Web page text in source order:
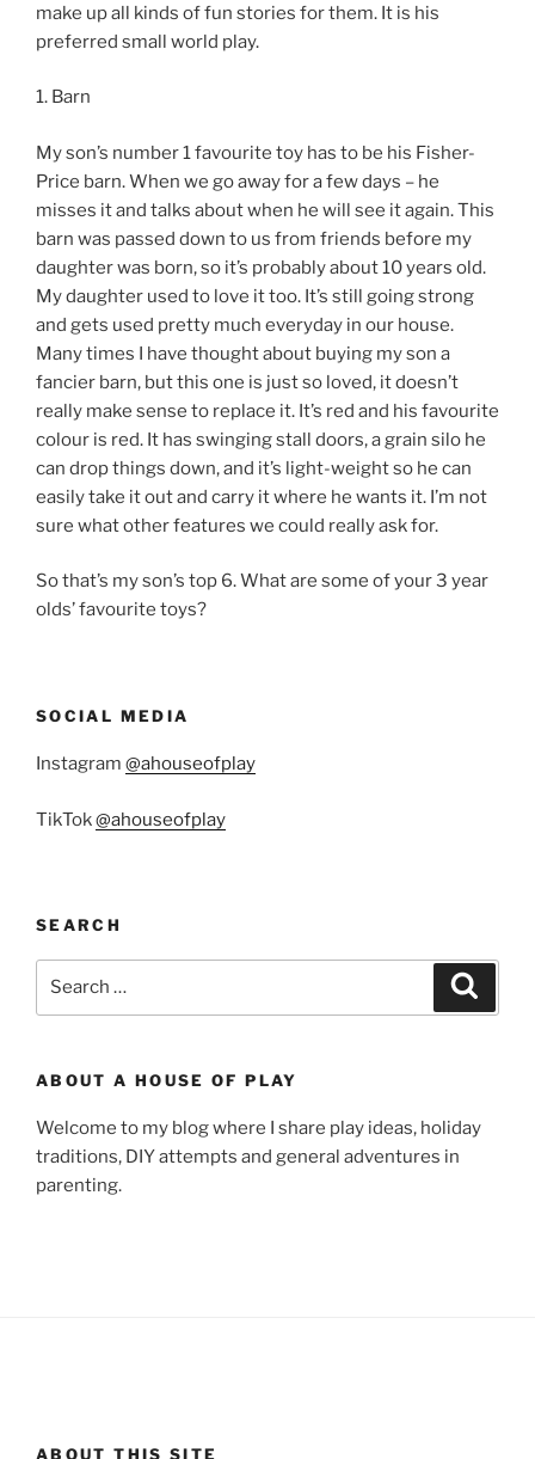
make up all kinds of fun stories for them. It is his
preferred small world play.
1. Barn
My son’s number 1 favourite toy has to be his Fisher-
Price barn. When we go away for a few days – he
misses it and talks about when he will see it again. This
barn was passed down to us from friends before my
daughter was born, so it’s probably about 10 years old.
My daughter used to love it too. It’s still going strong
and gets used pretty much everyday in our house.
Many times I have thought about buying my son a
fancier barn, but this one is just so loved, it doesn’t
really make sense to replace it. It’s red and his favourite
colour is red. It has swinging stall doors, a grain silo he
can drop things down, and it’s light-weight so he can
easily take it out and carry it where he wants it. I’m not
sure what other features we could really ask for.
So that’s my son’s top 6. What are some of your 3 year
olds’ favourite toys?
SOCIAL MEDIA
Instagram @ahouseofplay
TikTok@ahouseofplay
SEARCH
ABOUT A HOUSE OF PLAY
Welcome to my blog where I share play ideas, holiday
traditions, DIY attempts and general adventures in
parenting.
ABOUT THIS SITE